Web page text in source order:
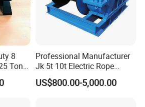
8
Ton
Professional Manufacturer
Jk 5t 10t Electric Rope
Winch
US$800.00-5,000.00